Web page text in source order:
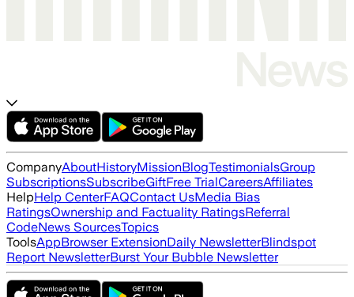
CompanyAboutHistoryMissionBlogTestimonialsGroup
SubscriptionsSubscribeGiftFree TrialCareersAffiliates
HelpHelp CenterFAQContact UsMedia Bias
RatingsOwnership and Factuality RatingsReferral
CodeNews SourcesTopics
ToolsAppBrowser ExtensionDaily NewsletterBlindspot
Report NewsletterBurst Your Bubble Newsletter